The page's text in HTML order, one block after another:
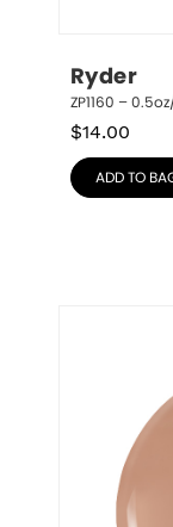
Ryder
ZP1160 –
$14.00
ADD TO